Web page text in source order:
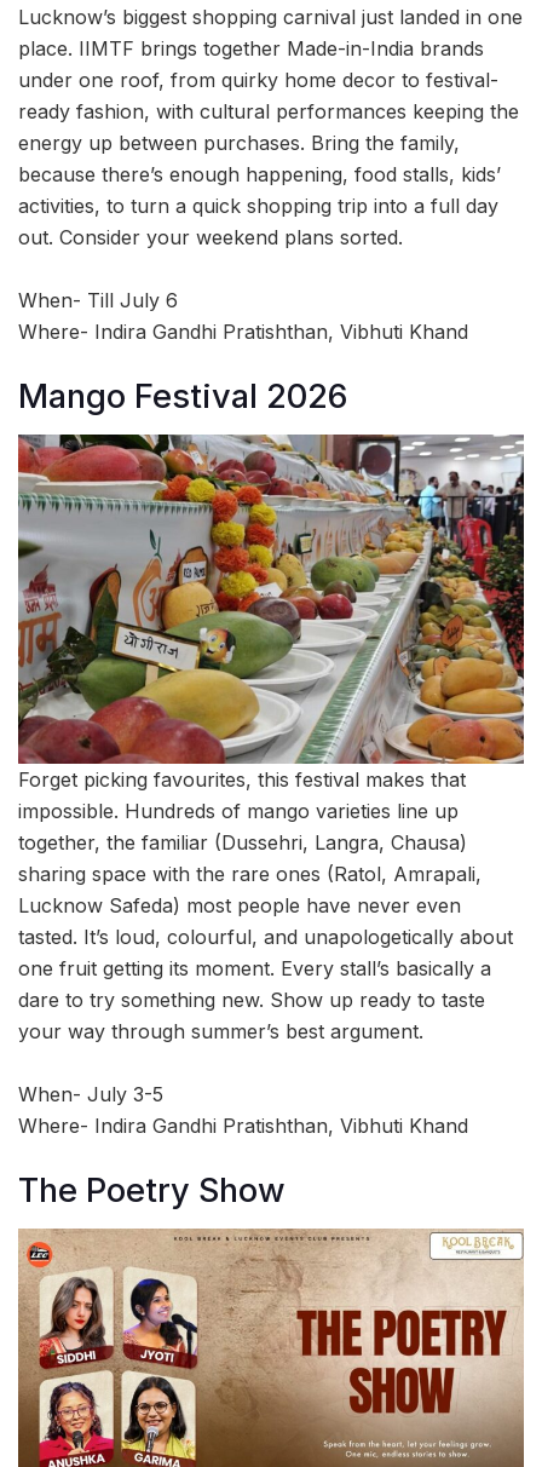
Lucknow’s biggest shopping carnival just landed in one
place. IIMTF brings together Made-in-India brands
under one roof, from quirky home decor to festival-
ready fashion, with cultural performances keeping the
energy up between purchases. Bring the family,
because there’s enough happening, food stalls, kids’
activities, to turn a quick shopping trip into a full day
out. Consider your weekend plans sorted.
When- Till July 6
Where- Indira Gandhi Pratishthan, Vibhuti Khand
Mango Festival 2026
Forget picking favourites, this festival makes that
impossible. Hundreds of mango varieties line up
together, the familiar (Dussehri, Langra, Chausa)
sharing space with the rare ones (Ratol, Amrapali,
Lucknow Safeda) most people have never even
tasted. It’s loud, colourful, and unapologetically about
one fruit getting its moment. Every stall’s basically a
dare to try something new. Show up ready to taste
your way through summer’s best argument.
When- July 3-5
Where- Indira Gandhi Pratishthan, Vibhuti Khand
The Poetry Show